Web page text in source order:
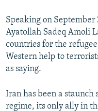
Speaking on
Ayatollah Sadeq Amoli
countries for the
Western help to
as saying.
Iran has been a
regime, its only ally in